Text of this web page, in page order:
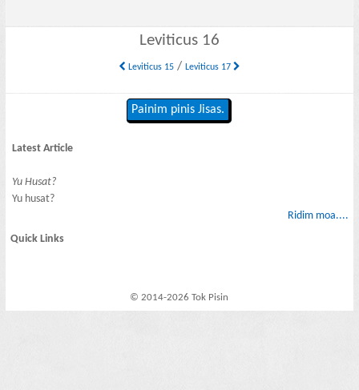
Leviticus 16
Leviticus 15/ Leviticus 17
Painim pinis Jisas.
Latest Article
Yu Husat?
Yu husat?
Ridim moa....
Quick Links
© 2014-2026 Tok Pisin